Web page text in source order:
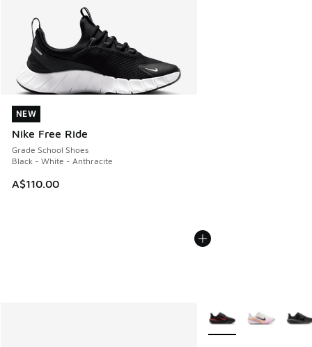
NEW
Nike Free Ride
Grade School Shoes
Black - White - Anthracite
A$110.00
NEW
More Colors Available